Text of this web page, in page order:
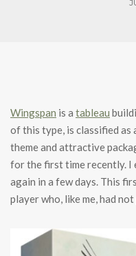
Wingspan is a tableau
of this type, is classified as
theme and attractive
for the first time recently. I
again in a few days. This
player who, like me, had